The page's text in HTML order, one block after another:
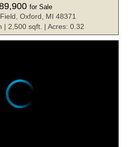
for Sale
Oxford, MI 48371
| 2,500 sqft. | Acres: 0.32